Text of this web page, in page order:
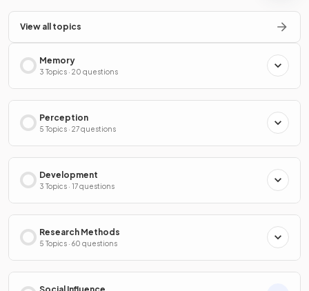
View all topics
Memory
3 Topics · 20 questions
Perception
5 Topics · 27 questions
Development
3 Topics · 17 questions
Research Methods
5 Topics · 60 questions
Social Influence